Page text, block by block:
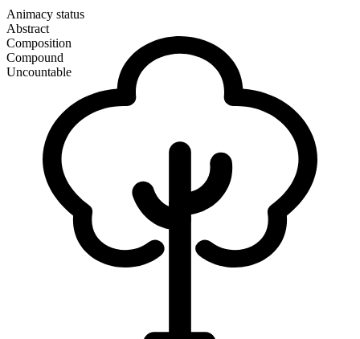
Animacy status
Abstract
Composition
Compound
Uncountable